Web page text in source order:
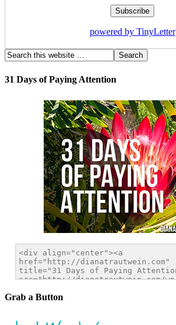
powered by TinyLetter
31 Days of Paying Attention
Grab a Button